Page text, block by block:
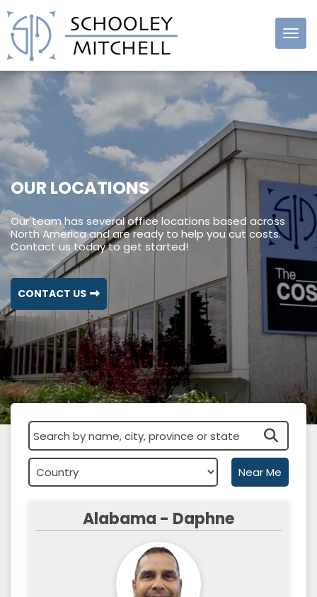
Schooley
Mitchell
OUR LOCATIONS
Our team has several office locations based across
North America and are ready to help you cut costs.
Contact us today to get started!
CONTACT US
Near Me
Alabama - Daphne